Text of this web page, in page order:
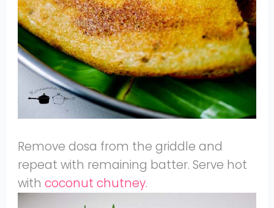
Remove dosa from the griddle and
repeat with remaining batter. Serve hot
withcoconut chutney.